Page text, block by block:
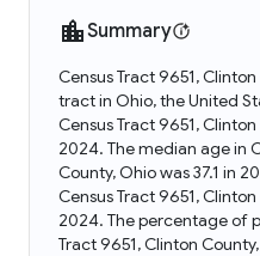
Summary
Census Tract 9651,
tract in Ohio, the United
Census Tract 9651,
2024. The median age in
County, Ohio was 37.1 in
Census Tract 9651,
2024. The percentage of
Tract 9651, Clinton